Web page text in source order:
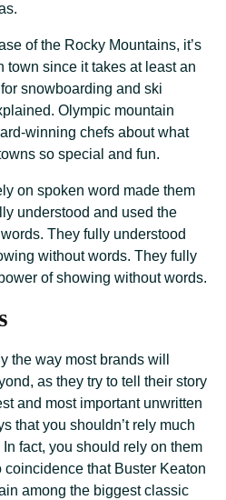
of the Rocky Mountains, it’s
town since it takes at least an
snowboarding and ski
Olympic mountain
winning chefs about what
so special and fun.
on spoken word made them
understood and used the
They fully understood
without words. They fully
of showing without words.
the way most brands will
as they try to tell their story
and most important unwritten
that you shouldn’t rely much
fact, you should rely on them
coincidence that Buster Keaton
among the biggest classic